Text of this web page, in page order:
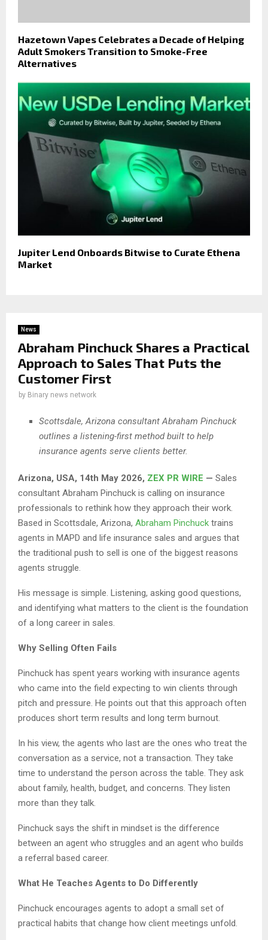
Hazetown Vapes Celebrates a Decade of Helping
Adult Smokers Transition to Smoke-Free
Alternatives
Jupiter Lend Onboards Bitwise to Curate Ethena
Market
News
Abraham Pinchuck Shares a Practical
Approach to Sales That Puts the
Customer First
by Binary news network
Scottsdale, Arizona consultant Abraham Pinchuck
outlines a listening-first method built to help
insurance agents serve clients better.
Arizona, USA, 14th May 2026, ZEX PR WIRE — Sales
consultant Abraham Pinchuck is calling on insurance
professionals to rethink how they approach their work.
Based in Scottsdale, Arizona, Abraham Pinchuck trains
agents in MAPD and life insurance sales and argues that
the traditional push to sell is one of the biggest reasons
agents struggle.
His message is simple. Listening, asking good questions,
and identifying what matters to the client is the foundation
of a long career in sales.
Why Selling Often Fails
Pinchuck has spent years working with insurance agents
who came into the field expecting to win clients through
pitch and pressure. He points out that this approach often
produces short term results and long term burnout.
In his view, the agents who last are the ones who treat the
conversation as a service, not a transaction. They take
time to understand the person across the table. They ask
about family, health, budget, and concerns. They listen
more than they talk.
Pinchuck says the shift in mindset is the difference
between an agent who struggles and an agent who builds
a referral based career.
What He Teaches Agents to Do Differently
Pinchuck encourages agents to adopt a small set of
practical habits that change how client meetings unfold.